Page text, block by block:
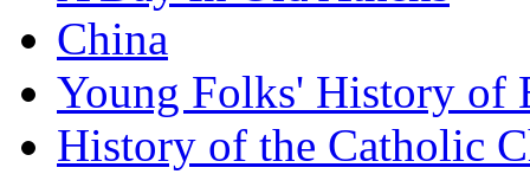
China
Young Folks' History of
History of the Catholic